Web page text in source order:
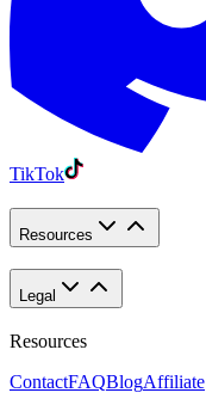
TikTok
Resources
Legal
Resources
ContactFAQBlogAffiliate